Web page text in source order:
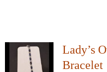
Lady’s
Bracelet